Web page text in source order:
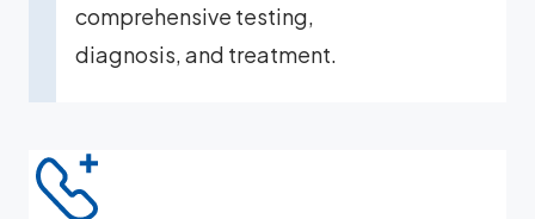
comprehensive testing,
diagnosis, and treatment.